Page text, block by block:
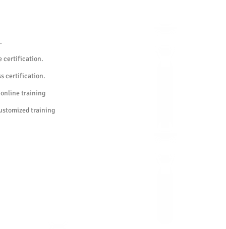
in advance
certification.
certification.
online training
training